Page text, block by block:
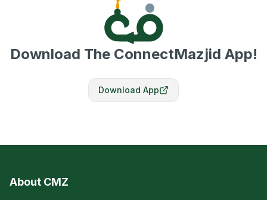
Download The ConnectMazjid App!
Download App
About CMZ